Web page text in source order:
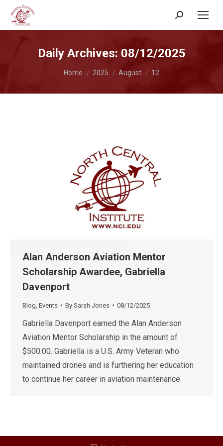
Search:
Daily Archives: 08/12/2025
You are here:
Home 2025 August 12
Alan Anderson Aviation Mentor
Scholarship Awardee, Gabriella
Davenport
Blog Events By Sarah Jones 08/12/2025
Gabriella Davenport earned the Alan Anderson
Aviation Mentor Scholarship in the amount of
$500.00. Gabriella is a U.S. Army Veteran who
maintained drones and is furthering her education
to continue her career in aviation maintenance.